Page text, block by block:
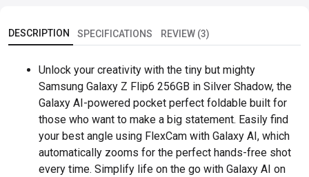
DESCRIPTION SPECIFICATIONS REVIEW (3)
Unlock your creativity with the tiny but mighty
Samsung Galaxy Z Flip6 256GB in Silver Shadow, the
Galaxy AI-powered pocket perfect foldable built for
those who want to make a big statement. Easily find
your best angle using FlexCam with Galaxy AI, which
automatically zooms for the perfect hands-free shot
every time. Simplify life on the go with Galaxy AI on